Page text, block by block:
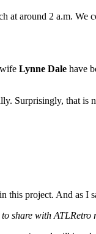
around 2 a.m. We
Lynne Dale have
Surprisingly, that is
project. And as I
share with ATLRetro